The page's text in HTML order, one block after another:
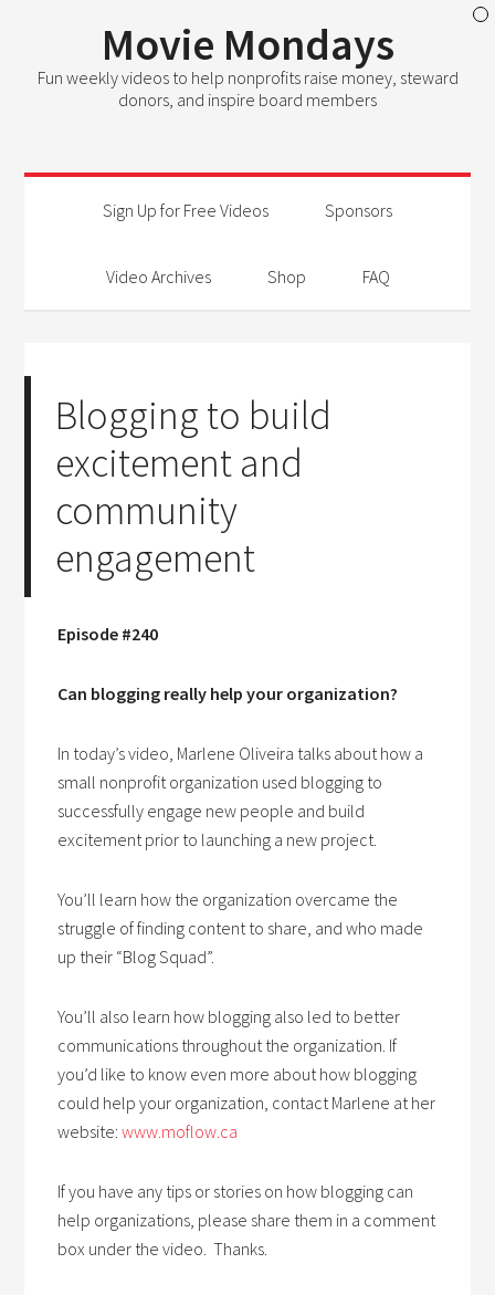
Movie Mondays
Fun weekly videos to help nonprofits raise money, steward
donors, and inspire board members
Sign Up for Free Videos Sponsors
Video Archives Shop FAQ
Blogging to build
excitement and
community
engagement
Episode #240
Can blogging really help your organization?
In today’s video, Marlene Oliveira talks about how a
small nonprofit organization used blogging to
successfully engage new people and build
excitement prior to launching a new project.
You’ll learn how the organization overcame the
struggle of finding content to share, and who made
up their “Blog Squad”.
You’ll also learn how blogging also led to better
communications throughout the organization. If
you’d like to know even more about how blogging
could help your organization, contact Marlene at her
website:www.moflow.ca
If you have any tips or stories on how blogging can
help organizations, please share them in a comment
box under the video. Thanks.